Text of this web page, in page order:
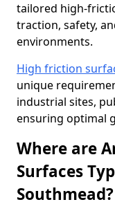
tailored high-
traction, safety,
environments.
High friction
unique
industrial sites,
ensuring optimal
Where are
Surfaces
Southmead?